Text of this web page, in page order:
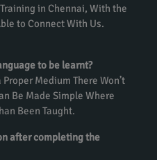
in Chennai, With the
to Connect With Us.
to be learnt?
Medium There Won’t
Be Made Simple Where
Been Taught.
after completing the